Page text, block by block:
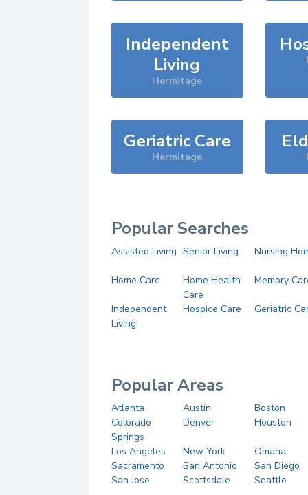
Independent
Living
Hermitage
Geriatric Care
Hermitage
Popular Searches
Assisted Living Senior Living Nursing
Home Care
Home Health
Care
Memory
Independent
Living
Hospice Care Geriatric
Popular Areas
Atlanta Austin
Boston
Colorado
Springs
Denver Houston
Los Angeles New York
Omaha
Sacramento
San Antonio
San Diego
San Jose
Scottsdale Seattle